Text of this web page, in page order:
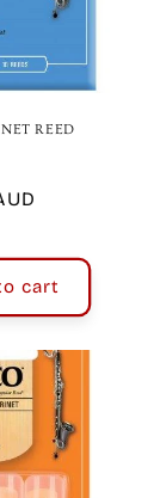
REED
cart